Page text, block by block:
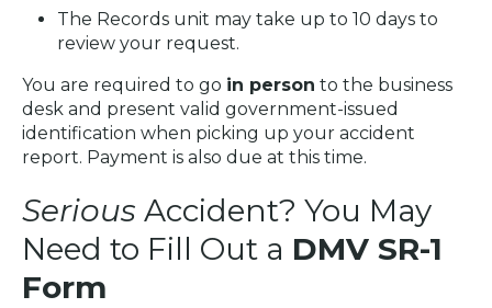
The Records unit may take up to 10 days to
review your request.
You are required to go in person to the business
desk and present valid government-issued
identification when picking up your accident
report. Payment is also due at this time.
Serious Accident? You May
Need to Fill Out a DMV SR-1
Form